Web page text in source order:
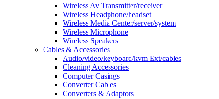
Wireless Av Transmitter/receiver
Wireless Headphone/headset
Wireless Media Center/server/system
Wireless Microphone
Wireless Speakers
Cables & Accessories
Audio/video/keyboard/kvm Ext/cables
Cleaning Accessories
Computer Casings
Converter Cables
Converters & Adaptors